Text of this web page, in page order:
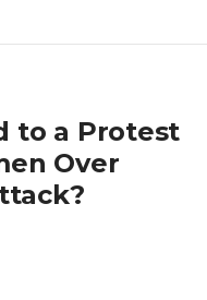
to a Protest
Over